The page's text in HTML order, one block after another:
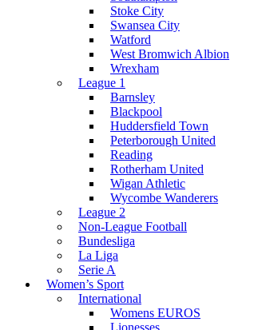
Stoke City
Swansea City
Watford
West Bromwich Albion
Wrexham
League 1
Barnsley
Blackpool
Huddersfield Town
Peterborough United
Reading
Rotherham United
Wigan Athletic
Wycombe Wanderers
League 2
Non-League Football
Bundesliga
La Liga
Serie A
Women’s Sport
International
Womens EUROS
Lionesses